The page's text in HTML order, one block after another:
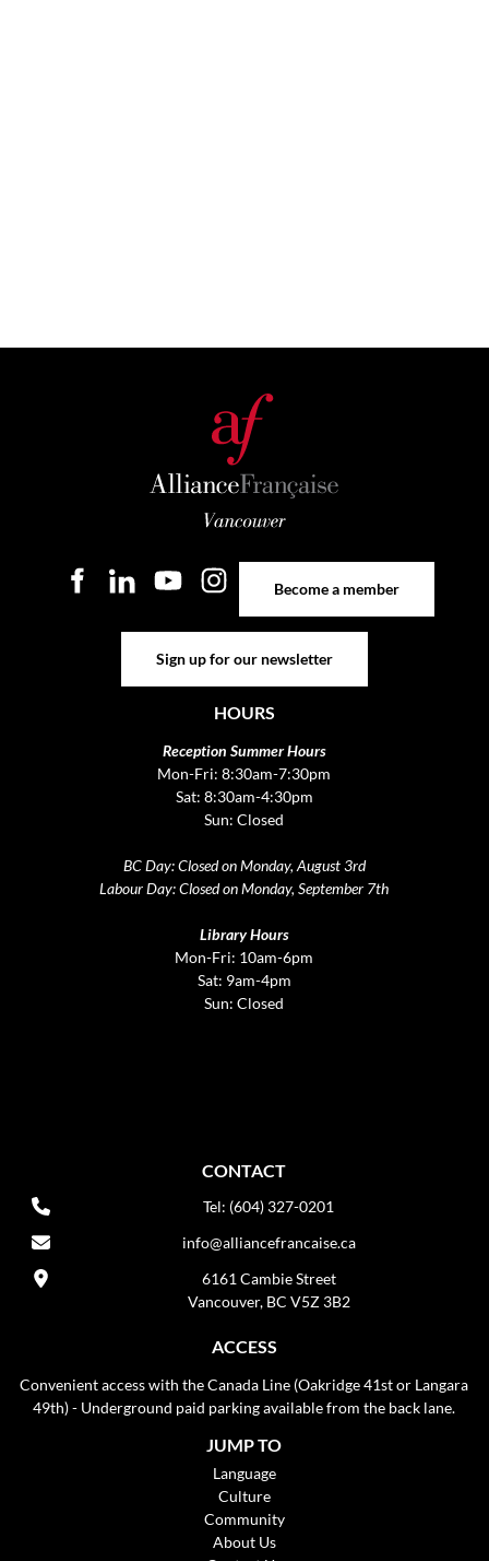
Become a member
Sign up for our newsletter
HOURS
Reception Summer Hours
Mon-Fri: 8:30am-7:30pm
Sat: 8:30am-4:30pm
Sun: Closed
BC Day: Closed on Monday, August 3rd
Labour Day: Closed on Monday, September 7th
Library Hours
Mon-Fri: 10am-6pm
Sat: 9am-4pm
Sun: Closed
CONTACT
Tel: (604) 327-0201
info@alliancefrancaise.ca
6161 Cambie Street
Vancouver, BC V5Z 3B2
ACCESS
Convenient access with the Canada Line (Oakridge 41st or Langara
49th) - Underground paid parking available from the back lane.
JUMP TO
Language
Culture
Community
About Us